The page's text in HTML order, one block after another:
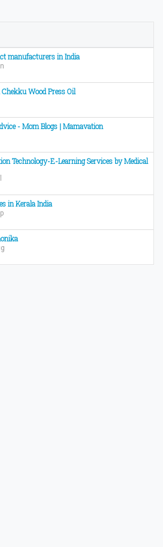
manufacturers in India
Wood Press Oil
- Mom Blogs | Mamavation
Technology-E-Learning Services by Medical
in Kerala India